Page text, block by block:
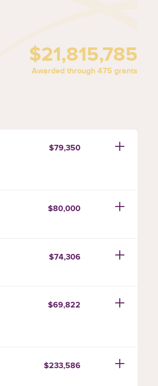
$21,815,785
Awarded through 475 grants
$79,350
$80,000
$74,306
$69,822
$233,586